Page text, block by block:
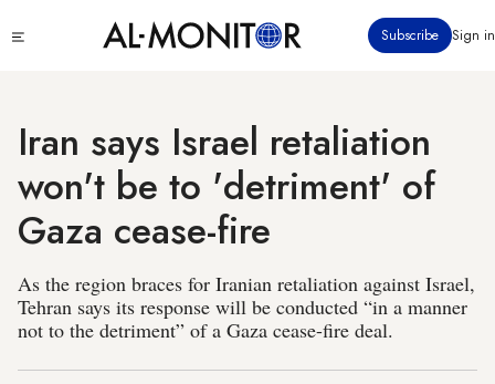
to
Subscribe Sign in
Iran says Israel retaliation
won't be to 'detriment' of
Gaza cease-fire
As the region braces for Iranian retaliation against Israel,
Tehran says its response will be conducted “in a manner
not to the detriment” of a Gaza cease-fire deal.